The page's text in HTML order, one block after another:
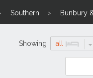
Southern Bunbury
Showing all